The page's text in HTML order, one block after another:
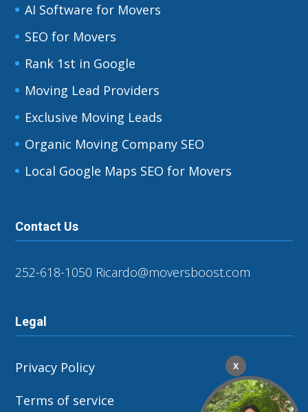
AI Software for Movers
SEO for Movers
Rank 1st in Google
Moving Lead Providers
Exclusive Moving Leads
Organic Moving Company SEO
Local Google Maps SEO for Movers
Contact Us
252-618-1050 Ricardo@moversboost.com
Legal
Privacy Policy
Terms of service
X